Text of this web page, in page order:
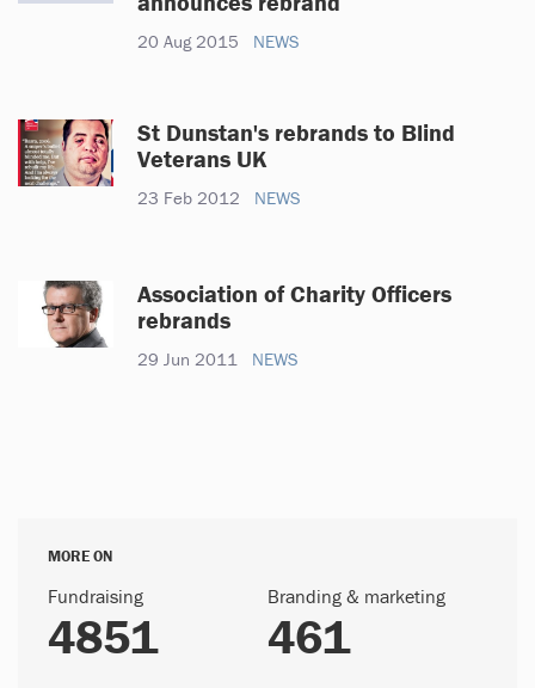
20 Aug 2015 NEWS
St Dunstan's rebrands to Blind
Veterans UK
23 Feb 2012 NEWS
Association of Charity Officers
rebrands
29 Jun 2011 NEWS
MORE ON
Fundraising
4851
Branding & marketing
461